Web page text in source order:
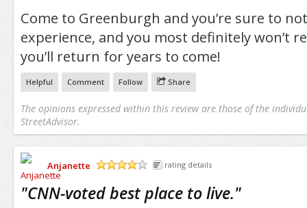
Come to Greenburgh and you’re sure to
experience, and you most definitely won’t
you’ll return for years to come!
Helpful Comment Follow Share
The opinions expressed within this review are those of the
StreetAdvisor.
Anjanette
rating details
"CNN-voted best place to live."